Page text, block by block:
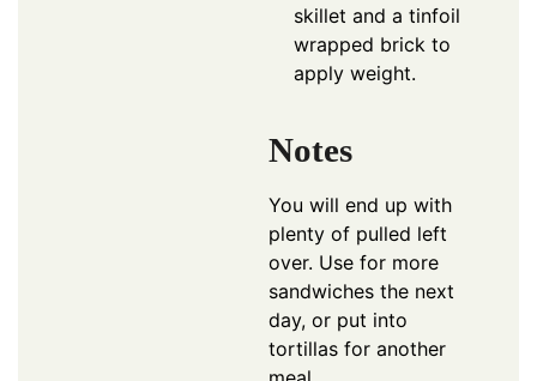
skillet and a tinfoil
wrapped brick to
apply weight.
Notes
You will end up with
plenty of pulled left
over. Use for more
sandwiches the next
day, or put into
tortillas for another